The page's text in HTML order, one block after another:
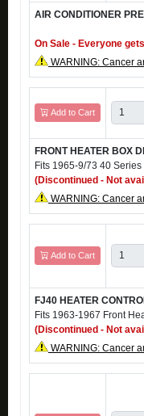
AIR CONDITIONER
On Sale - Everyone
WARNING: Cancer
Add to Cart
FRONT HEATER BOX
Fits 1965-9/73 40
(Discontinued - Not
WARNING: Cancer
Add to Cart
FJ40 HEATER
Fits 1963-1967 Front
(Discontinued - Not
WARNING: Cancer